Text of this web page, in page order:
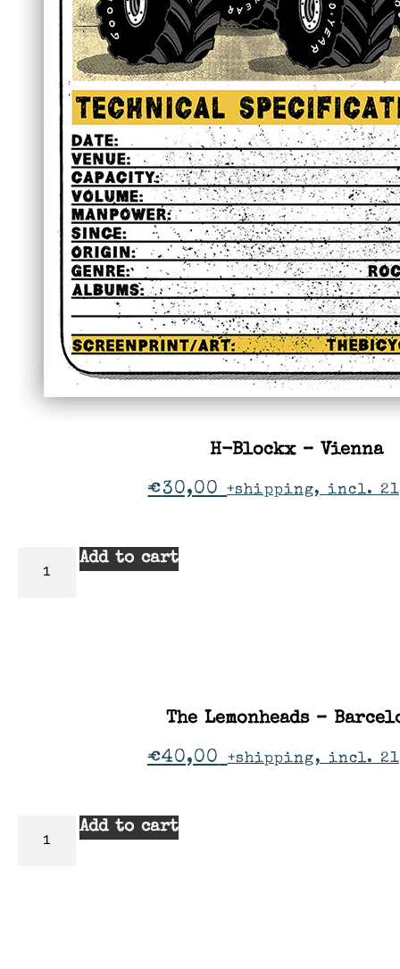
H-Blockx – Vienna
€30,00 +shipping, incl.
Add to cart
The Lemonheads –
€40,00 +shipping, incl.
Add to cart